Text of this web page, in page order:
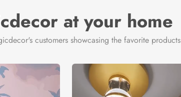
at your home
customers showcasing the favorite products